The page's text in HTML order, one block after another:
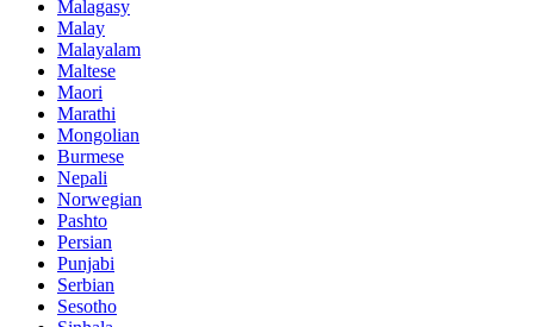
Malagasy
Malay
Malayalam
Maltese
Maori
Marathi
Mongolian
Burmese
Nepali
Norwegian
Pashto
Persian
Punjabi
Serbian
Sesotho